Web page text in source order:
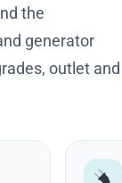
the
generator
outlet and